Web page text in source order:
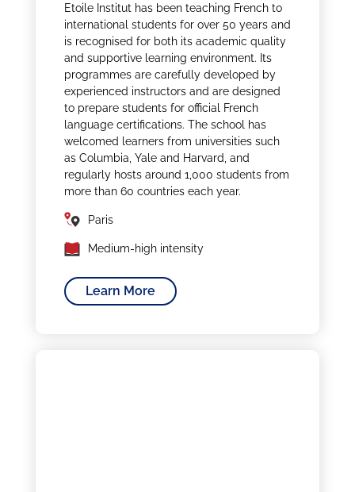
Etoile Institut has been teaching French to
international students for over 50 years and
is recognised for both its academic quality
and supportive learning environment. Its
programmes are carefully developed by
experienced instructors and are designed
to prepare students for official French
language certifications. The school has
welcomed learners from universities such
as Columbia, Yale and Harvard, and
regularly hosts around 1,000 students from
more than 60 countries each year.
Paris
Medium-high intensity
Learn More